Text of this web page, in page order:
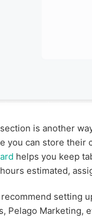
is another
you can store their
helps you keep
estimated,
setting
Pelago Marketing,